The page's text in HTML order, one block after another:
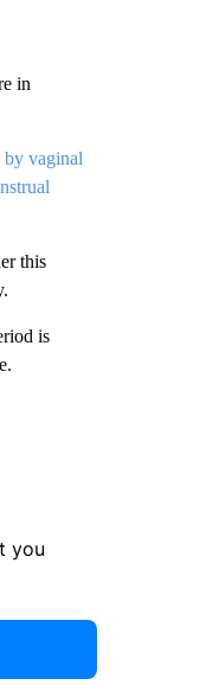
in
by vaginal
this
is
you